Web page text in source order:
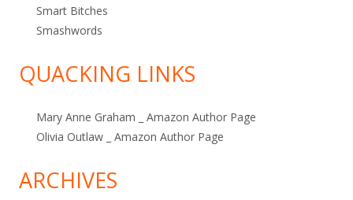
Smart Bitches
Smashwords
QUACKING LINKS
Mary Anne Graham _ Amazon Author Page
Olivia Outlaw _ Amazon Author Page
ARCHIVES